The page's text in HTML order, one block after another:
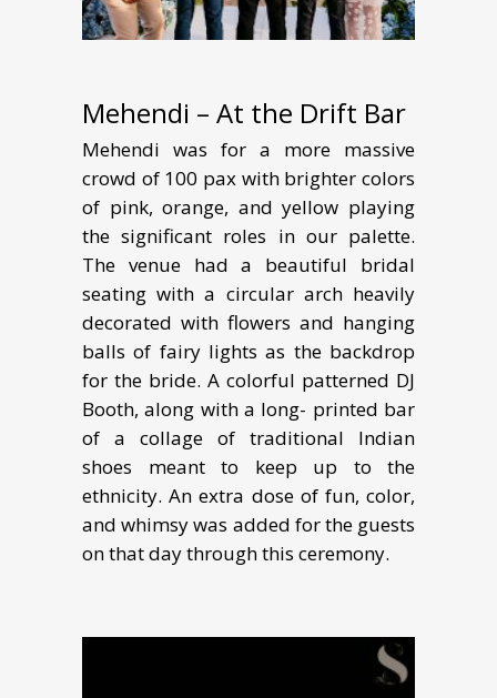
Mehendi – At the Drift Bar
Mehendi was for a more massive
crowd of 100 pax with brighter colors
of pink, orange, and yellow playing
the significant roles in our palette.
The venue had a beautiful bridal
seating with a circular arch heavily
decorated with flowers and hanging
balls of fairy lights as the backdrop
for the bride. A colorful patterned DJ
Booth, along with a long- printed bar
of a collage of traditional Indian
shoes meant to keep up to the
ethnicity. An extra dose of fun, color,
and whimsy was added for the guests
on that day through this ceremony.